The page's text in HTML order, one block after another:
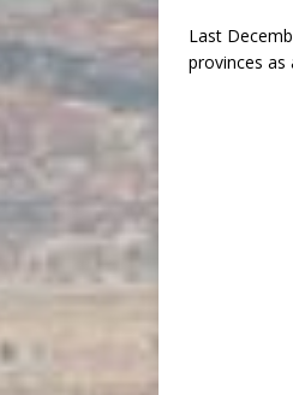
Last
provinces